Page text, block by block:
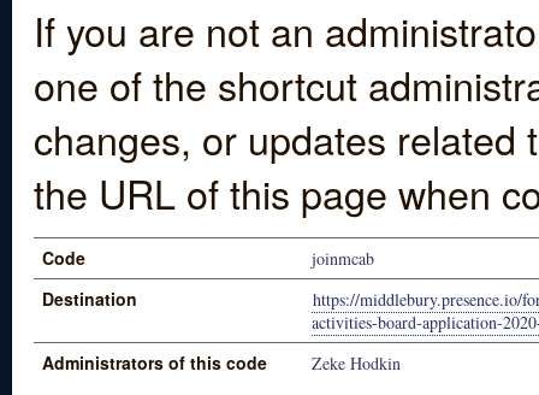
If you are not an
one of the shortcut
changes, or updates
the URL of this page when
Code joinmcab
Destination
https://middlebury.presence.io/
activities-board-application-
Administrators of this code
Zeke Hodkin